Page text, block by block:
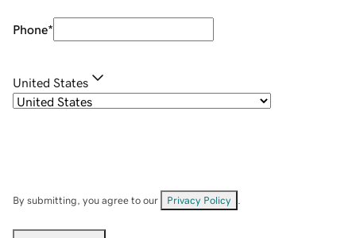
Phone*
United States
By submitting, you agree to our Privacy Policy